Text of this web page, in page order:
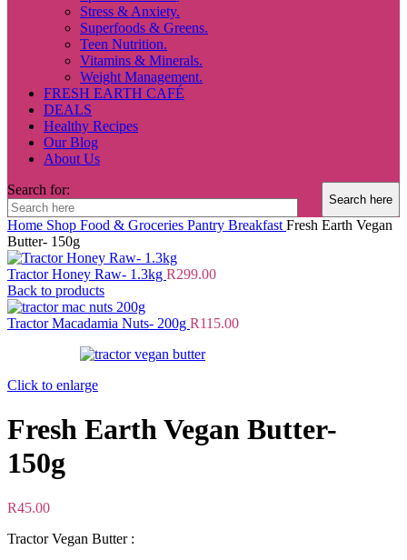
Stress & Anxiety.
Superfoods & Greens.
Teen Nutrition.
Vitamins & Minerals.
Weight Management.
FRESH EARTH CAFÉ
DEALS
Healthy Recipes
Our Blog
About Us
Search for:
Home Shop Food & Groceries Pantry Breakfast Fresh Earth Vegan
Butter- 150g
Tractor Honey Raw- 1.3kg R299.00
Back to products
Tractor Macadamia Nuts- 200g R115.00
Click to enlarge
Fresh Earth Vegan Butter-
150g
R45.00
Tractor Vegan Butter :